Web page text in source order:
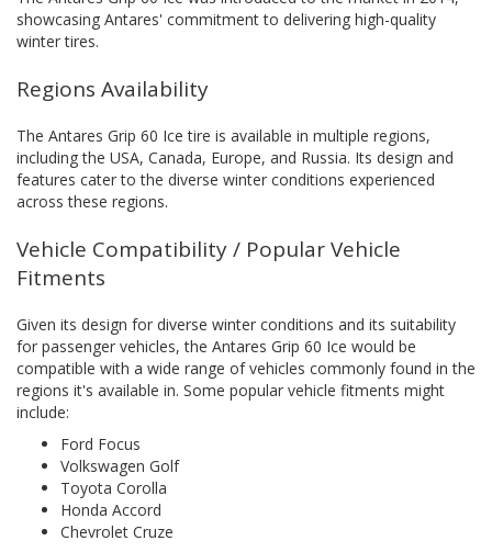
showcasing Antares' commitment to delivering high-quality
winter tires.
Regions Availability
The Antares Grip 60 Ice tire is available in multiple regions,
including the USA, Canada, Europe, and Russia. Its design and
features cater to the diverse winter conditions experienced
across these regions.
Vehicle Compatibility / Popular Vehicle
Fitments
Given its design for diverse winter conditions and its suitability
for passenger vehicles, the Antares Grip 60 Ice would be
compatible with a wide range of vehicles commonly found in the
regions it's available in. Some popular vehicle fitments might
include:
Ford Focus
Volkswagen Golf
Toyota Corolla
Honda Accord
Chevrolet Cruze